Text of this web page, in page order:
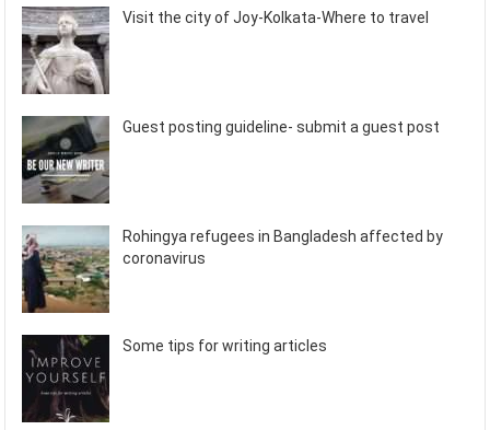
Visit the city of Joy-Kolkata-Where to travel
Guest posting guideline- submit a guest post
Rohingya refugees in Bangladesh affected by
coronavirus
Some tips for writing articles